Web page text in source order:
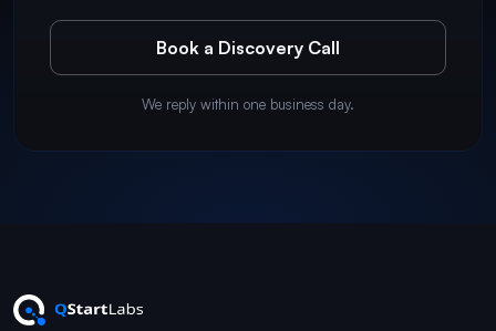
Book a Discovery Call
We reply within one business day.